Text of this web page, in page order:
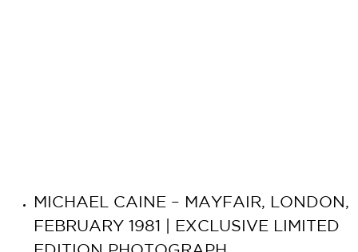
MICHAEL CAINE – MAYFAIR, LONDON,
FEBRUARY 1981 | EXCLUSIVE LIMITED